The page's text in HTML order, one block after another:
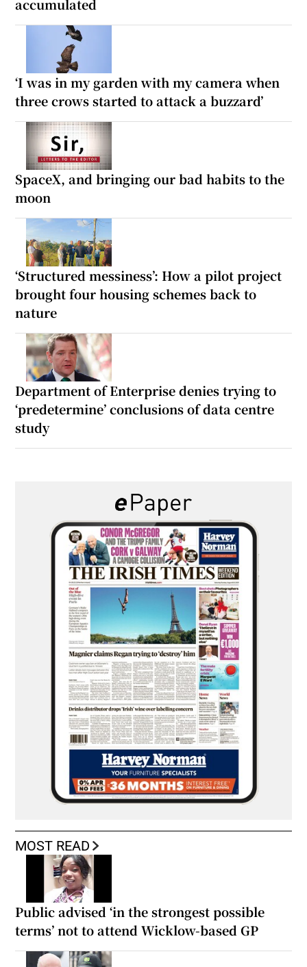
accumulated
‘I was in my garden with my camera when
three crows started to attack a buzzard’
SpaceX, and bringing our bad habits to the
moon
‘Structured messiness’: How a pilot project
brought four housing schemes back to
nature
Department of Enterprise denies trying to
‘predetermine’ conclusions of data centre
study
MOST READ
Public advised ‘in the strongest possible
terms’ not to attend Wicklow-based GP